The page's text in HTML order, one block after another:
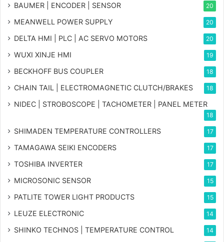
BAUMER | ENCODER | SENSOR 20
MEANWELL POWER SUPPLY 20
DELTA HMI | PLC | AC SERVO MOTORS 20
WUXI XINJE HMI 19
BECKHOFF BUS COUPLER 18
CHAIN TAIL | ELECTROMAGNETIC CLUTCH/BRAKES 18
NIDEC | STROBOSCOPE | TACHOMETER | PANEL METER
18
SHIMADEN TEMPERATURE CONTROLLERS 17
TAMAGAWA SEIKI ENCODERS 17
TOSHIBA INVERTER 17
MICROSONIC SENSOR 15
PATLITE TOWER LIGHT PRODUCTS 15
LEUZE ELECTRONIC 14
SHINKO TECHNOS | TEMPERATURE CONTROL 14